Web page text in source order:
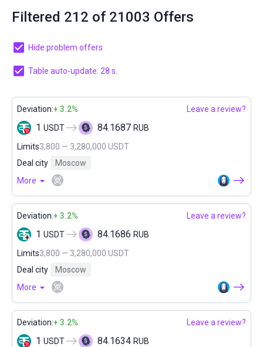
Filtered 212 of 21003 Offers
Hide problem offers
Table auto-update: 27 s.
Deviation:+ 3.2% Leave a review?
1 USDT 84.1687 RUB
Limits3,800 — 3,280,000 USDT
Deal city
Moscow
More
Deviation:+ 3.2% Leave a review?
1 USDT 84.1686 RUB
Limits3,800 — 3,280,000 USDT
Deal city
Moscow
More
Deviation:+ 3.2% Leave a review?
1 USDT 84.1634 RUB